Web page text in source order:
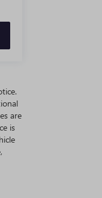
are
is